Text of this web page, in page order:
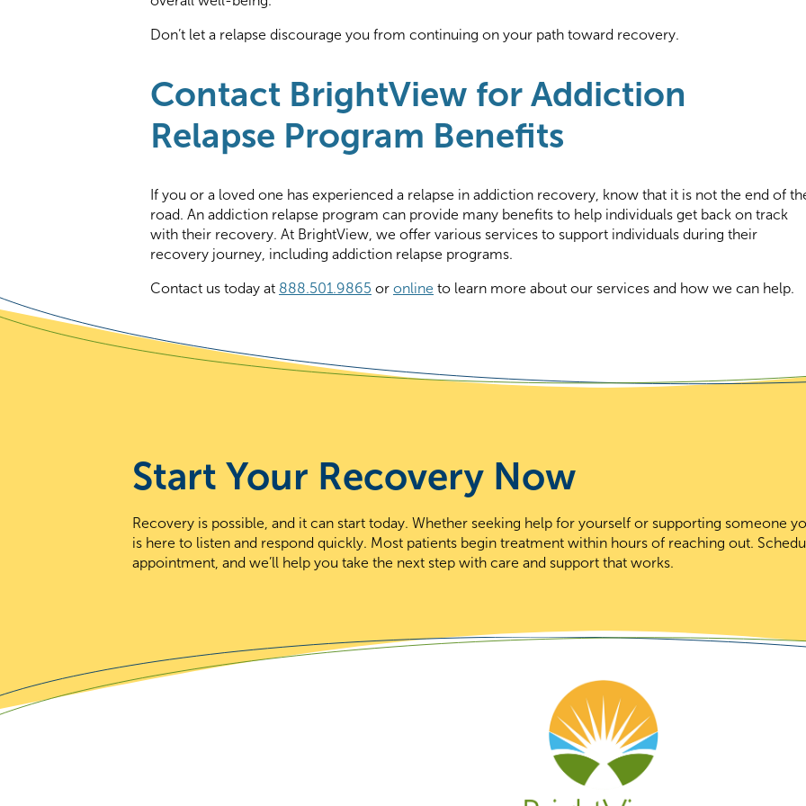
Don’t let a relapse discourage you from continuing on your path toward recovery.
Contact BrightView for Addiction
Relapse Program Benefits
If you or a loved one has experienced a relapse in addiction recovery, know that it is not the end of
road. An addiction relapse program can provide many benefits to help individuals get back on track
with their recovery. At BrightView, we offer various services to support individuals during their
recovery journey, including addiction relapse programs.
Contact us today at 888.501.9865 or online to learn more about our services and how we can help.
Start Your Recovery Now
Recovery is possible, and it can start today. Whether seeking help for yourself or supporting someone
is here to listen and respond quickly. Most patients begin treatment within hours of reaching out.
appointment, and we’ll help you take the next step with care and support that works.